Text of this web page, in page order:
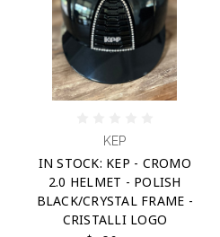
KEP
IN STOCK: KEP - CROMO
2.0 HELMET - POLISH
BLACK/CRYSTAL FRAME -
CRISTALLI LOGO